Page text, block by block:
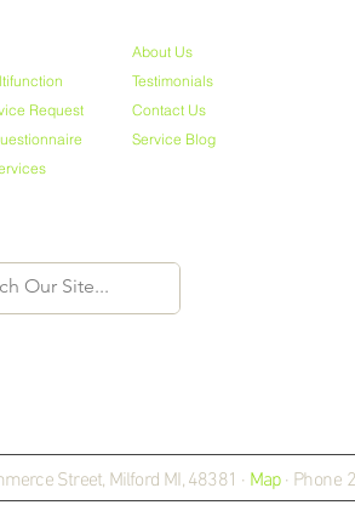
Request
About Us
Testimonials
Contact Us
Service Blog
Street, Milford MI, 48381 · Map · Phone